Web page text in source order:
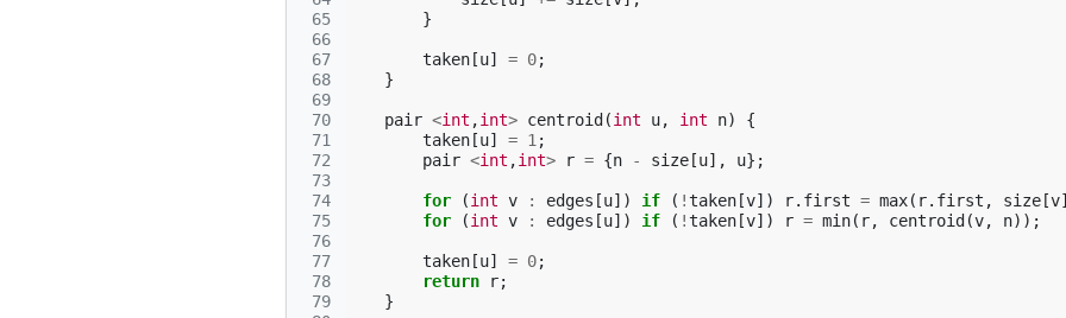
65
66
67
68
69
70
71
72
73
74
75
76
77
78
79
}
taken [u] = 0;
}
pair <int ,int> centroid (int u, int n)
{
taken [u] = 1 ;
pair <int ,int> r = {n - size [u], u};
for (int v : edges [u]) if ( !taken [v]) r. first = max( r. first , size [v
for
(int v : edges [u]) if ( !taken [v]) r = min( r, centroid (v, n));
taken [u] = 0;
return
r;
}